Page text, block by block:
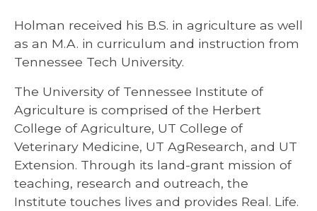
Holman received his B.S. in agriculture as well
as an M.A. in curriculum and instruction from
Tennessee Tech University.
The University of Tennessee Institute of
Agriculture is comprised of the Herbert
College of Agriculture, UT College of
Veterinary Medicine, UT AgResearch, and UT
Extension. Through its land-grant mission of
teaching, research and outreach, the
Institute touches lives and provides Real. Life.